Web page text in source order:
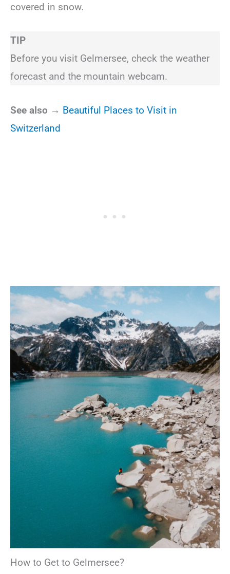
covered in snow.
TIP
Before you visit Gelmersee, check the weather
forecast and the mountain webcam.
See also → Beautiful Places to Visit in
Switzerland
How to Get to Gelmersee?